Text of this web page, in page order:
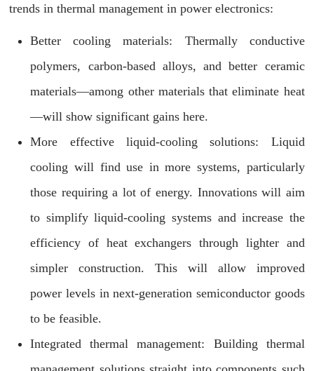
trends in thermal management in power electronics:
Better cooling materials: Thermally conductive
polymers, carbon-based alloys, and better ceramic
materials—among other materials that eliminate heat
—will show significant gains here.
More effective liquid-cooling solutions: Liquid
cooling will find use in more systems, particularly
those requiring a lot of energy. Innovations will aim
to simplify liquid-cooling systems and increase the
efficiency of heat exchangers through lighter and
simpler construction. This will allow improved
power levels in next-generation semiconductor goods
to be feasible.
Integrated thermal management: Building thermal